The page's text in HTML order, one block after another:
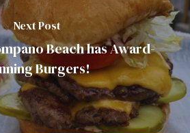
Next Post
Beach has Award-
Burgers!